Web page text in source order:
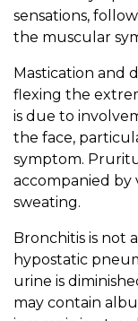
sensations,
the muscular
Mastication and
flexing the
is due to
the face,
symptom.
accompanied by
sweating.
Bronchitis is not
hypostatic
urine is
may contain